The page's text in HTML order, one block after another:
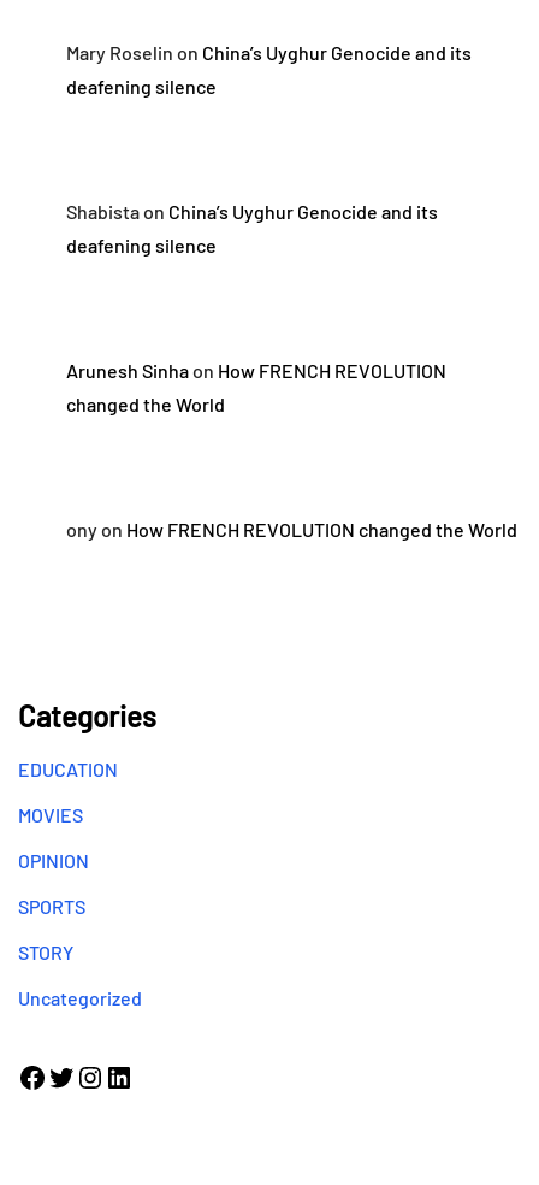
Mary Roselin on China’s Uyghur Genocide and its
deafening silence
Shabistaon China’s Uyghur Genocide and its
deafening silence
Arunesh Sinhaon How FRENCH REVOLUTION
changed the World
onyon How FRENCH REVOLUTION changed the World
Categories
EDUCATION
MOVIES
OPINION
SPORTS
STORY
Uncategorized
Facebook
Twitter
Instagram
LinkedIn